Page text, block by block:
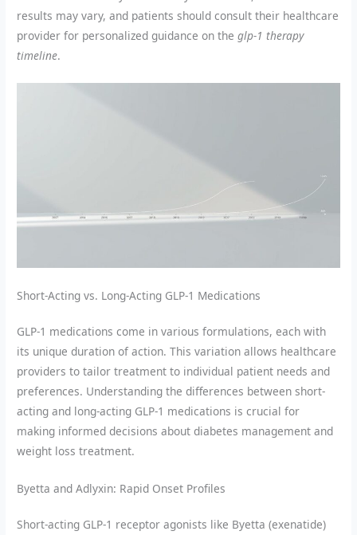
results may vary, and patients should consult their healthcare
provider for personalized guidance on theglp-1 therapy
timeline.
Short-Acting vs. Long-Acting GLP-1 Medications
GLP-1 medications come in various formulations, each with
its unique duration of action. This variation allows healthcare
providers to tailor treatment to individual patient needs and
preferences. Understanding the differences between short-
acting and long-acting GLP-1 medications is crucial for
making informed decisions about diabetes management and
weight loss treatment.
Byetta and Adlyxin: Rapid Onset Profiles
Short-acting GLP-1 receptor agonists like Byetta (exenatide)